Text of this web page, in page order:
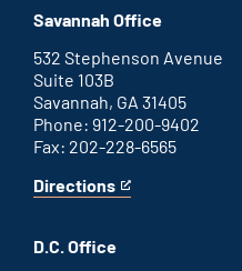
office
an
external
link
Savannah Office
532 Stephenson Avenue
Suite 103B
Savannah, GA 31405
Phone: 912-200-9402
Fax: 202-228-6565
Directions
for
office
This
an
D.C. Office